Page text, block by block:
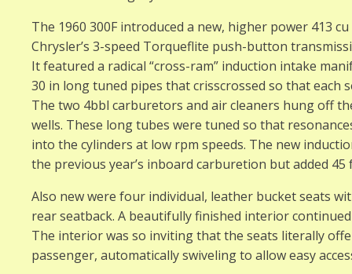
The 1960 300F introduced a new, higher power 413
Chrysler’s 3-speed Torqueflite push-button
It featured a radical “cross-ram” induction intake
30 in long tuned pipes that crisscrossed so that each
The two 4bbl carburetors and air cleaners hung off
wells. These long tubes were tuned so that
into the cylinders at low rpm speeds. The new
the previous year’s inboard carburetion but added
Also new were four individual, leather bucket seats
rear seatback. A beautifully finished interior
The interior was so inviting that the seats literally
passenger, automatically swiveling to allow easy